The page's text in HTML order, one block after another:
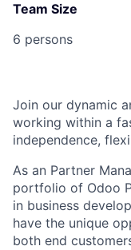
Team Size
6 persons
Join our dynamic
working within a
independence,
As an Partner
portfolio of Odoo
in business
have the unique
both end